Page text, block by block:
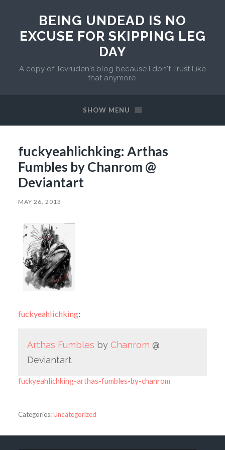
BEING UNDEAD IS NO
EXCUSE FOR SKIPPING LEG
DAY
A copy of Tevruden's blog because I don't Trust Like
that anymore.
SHOW MENU
fuckyeahlichking: Arthas
Fumbles by Chanrom @
Deviantart
MAY 26, 2013
fuckyeahlichking:
Arthas Fumbles by Chanrom @
Deviantart
fuckyeahlichking-arthas-fumbles-by-chanrom
Categories:Uncategorized